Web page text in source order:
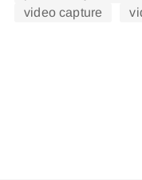
video capture